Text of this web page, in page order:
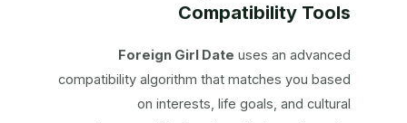
Compatibility Tools
Foreign Girl Date uses an advanced
compatibility algorithm that matches you based
on interests, life goals, and cultural